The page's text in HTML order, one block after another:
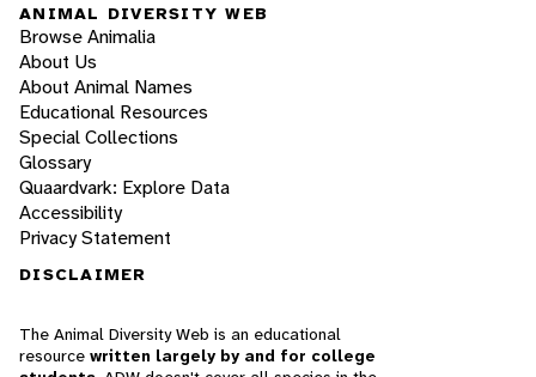
ANIMAL DIVERSITY WEB
Browse Animalia
About Us
About Animal Names
Educational Resources
Special Collections
Glossary
Quaardvark: Explore Data
Accessibility
Privacy Statement
DISCLAIMER
The Animal Diversity Web is an educational
resource written largely by and for college